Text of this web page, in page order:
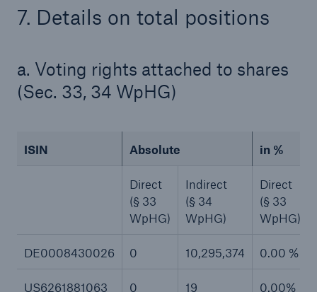
7. Details on total positions
a. Voting rights attached to shares
(Sec. 33, 34 WpHG)
ISIN Absolute in %
Direct
(§ 33
WpHG)
Indirect
(§ 34
WpHG)
Direct
(§ 33
WpHG)
DE0008430026 0 10,295,374 0.00 %
US6261881063 0 19 0.00%
CLARA reduces the waiting time until the
benefit decision in the disability insurance
- 50 %